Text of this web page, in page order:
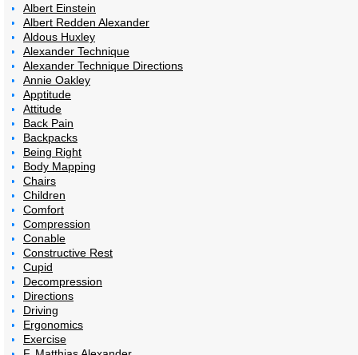
Albert Einstein
Albert Redden Alexander
Aldous Huxley
Alexander Technique
Alexander Technique Directions
Annie Oakley
Apptitude
Attitude
Back Pain
Backpacks
Being Right
Body Mapping
Chairs
Children
Comfort
Compression
Conable
Constructive Rest
Cupid
Decompression
Directions
Driving
Ergonomics
Exercise